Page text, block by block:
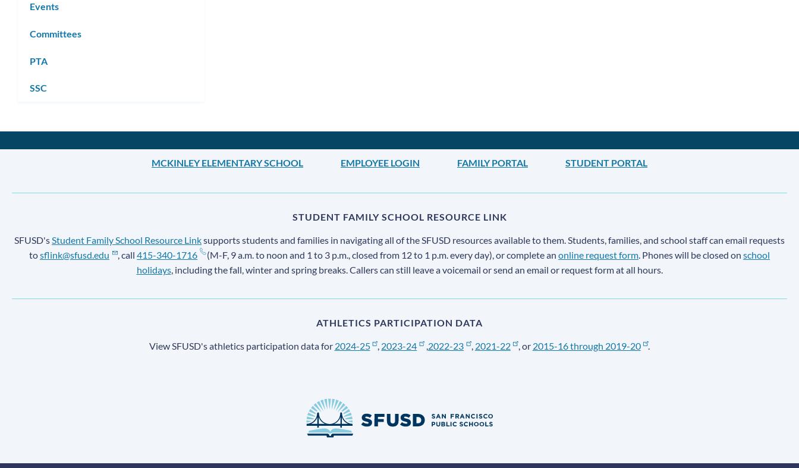
Events
Committees
PTA
SSC
MCKINLEY ELEMENTARY SCHOOL EMPLOYEE LOGIN FAMILY PORTAL STUDENT PORTAL
STUDENT FAMILY SCHOOL RESOURCE LINK
SFUSD's Student Family School Resource Linksupports students and families in navigating all of the SFUSD resources available to them. Students, families, and school staff can email requests
tosflink@sfusd.edu , call415-340-1716 (M-F, 9 a.m. to noon and 1 to 3 p.m., closed from 12 to 1 p.m. every day), or complete anonline request form . Phones will be closed onschool
holidays, including the fall, winter and spring breaks. Callers can still leave a voicemail or send an email or request form at all hours.
ATHLETICS PARTICIPATION DATA
View SFUSD's athletics participation data for 2024-25 2023-24 2022-23 , 2021-22 , or 2015-16 through 2019-20 .